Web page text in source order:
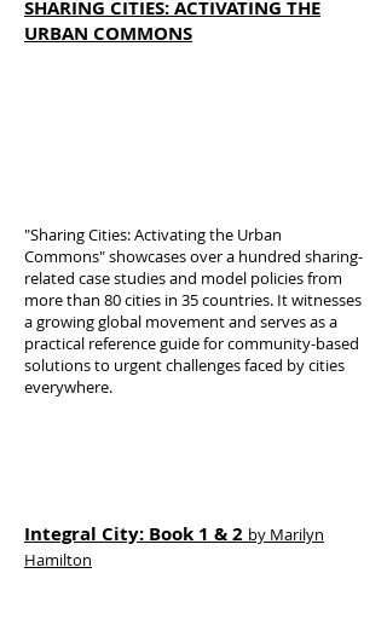
SHARING CITIES: ACTIVATING THE
URBAN COMMONS
"Sharing Cities: Activating the Urban
Commons" showcases over a hundred sharing-
related case studies and model policies from
more than 80 cities in 35 countries. It witnesses
a growing global movement and serves as a
practical reference guide for community-based
solutions to urgent challenges faced by cities
everywhere.
Integral City: Book 1 & 2 by Marilyn
Hamilton